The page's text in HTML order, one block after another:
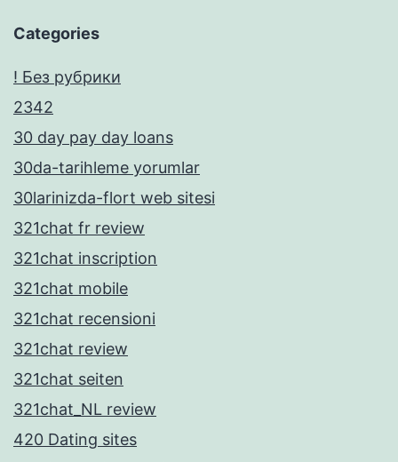
Categories
! Без рубрики
2342
30 day pay day loans
30da-tarihleme yorumlar
30larinizda-flort web sitesi
321chat fr review
321chat inscription
321chat mobile
321chat recensioni
321chat review
321chat seiten
321chat_NL review
420 Dating sites